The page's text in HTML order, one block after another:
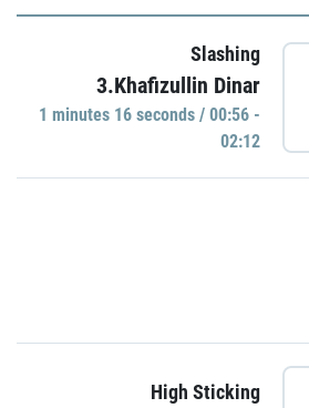
Slashing
3.Khafizullin Dinar
1 minutes 16 seconds / 00:56 -
02:12
High Sticking